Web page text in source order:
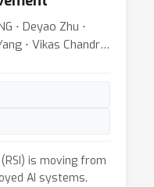
embodied AI
to establish
and evaluation
⋅ Deyao Zhu ⋅
⋅ Vikas Chandra
is moving from
AI systems.